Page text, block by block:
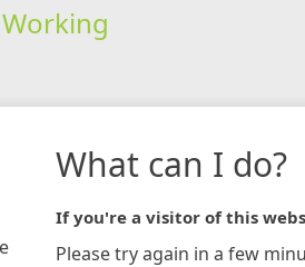
Working
What can I do?
If you're a visitor of this
Please try again in a few